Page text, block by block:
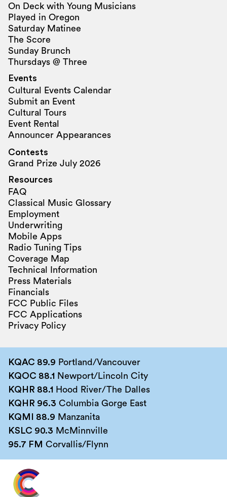
On Deck with Young Musicians
Played in Oregon
Saturday Matinee
The Score
Sunday Brunch
Thursdays @ Three
Events
Cultural Events Calendar
Submit an Event
Cultural Tours
Event Rental
Announcer Appearances
Contests
Grand Prize July 2026
Resources
FAQ
Classical Music Glossary
Employment
Underwriting
Mobile Apps
Radio Tuning Tips
Coverage Map
Technical Information
Press Materials
Financials
FCC Public Files
FCC Applications
Privacy Policy
KQAC 89.9 Portland/Vancouver
KQOC 88.1 Newport/Lincoln City
KQHR 88.1 Hood River/The Dalles
KQHR 96.3 Columbia Gorge East
KQMI 88.9 Manzanita
KSLC 90.3 McMinnville
95.7 FM Corvallis/Flynn